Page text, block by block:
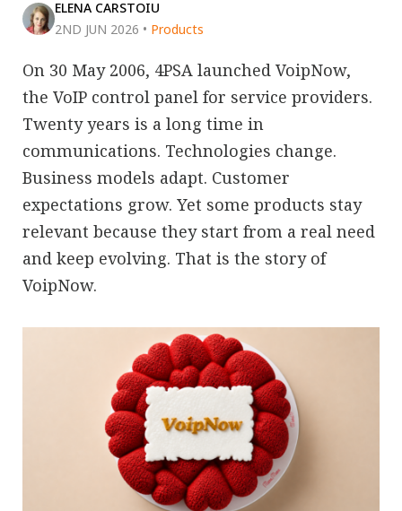
ELENA CARSTOIU
2ND JUN 2026 • Products
On 30 May 2006, 4PSA launched VoipNow,
the VoIP control panel for service providers.
Twenty years is a long time in
communications. Technologies change.
Business models adapt. Customer
expectations grow. Yet some products stay
relevant because they start from a real need
and keep evolving. That is the story of
VoipNow.